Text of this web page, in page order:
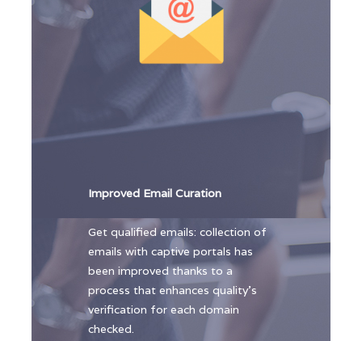
Improved Email Curation
Get qualified emails: collection of
emails with captive portals has
been improved thanks to a
process that enhances quality’s
verification for each domain
checked.